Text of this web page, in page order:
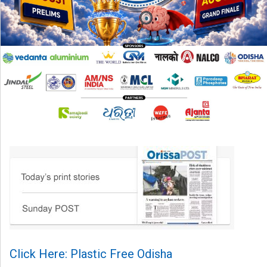
Click Here: Plastic Free Odisha